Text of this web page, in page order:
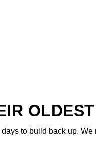
to build back up. We